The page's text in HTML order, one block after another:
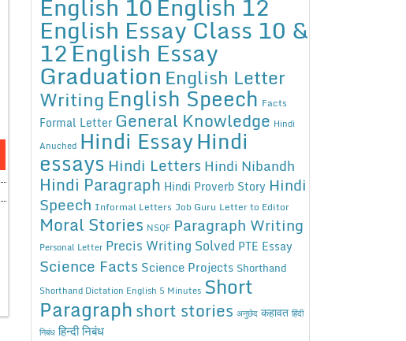
English Essay Class 10 &
12English Essay
Graduation English Letter
WritingEnglish Speech Facts
Formal Letter General Knowledge Hindi
Anuched Hindi EssayHindi
essays Hindi Letters Hindi Nibandh
Hindi Paragraph Hindi Proverb Story Hindi
Speech Informal Letters Job Guru Letter to Editor
Moral Stories NSQF Paragraph Writing
Personal Letter Precis Writing Solved PTE Essay
Science Facts Science Projects Shorthand
Shorthand Dictation English 5 Minutes Short
Paragraphshort stories अनुछेद कहावत हिंदी
निबंध हिन्दी निबंध